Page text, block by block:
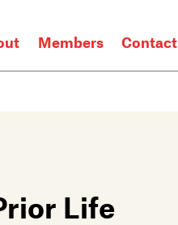
Members Contact
Life